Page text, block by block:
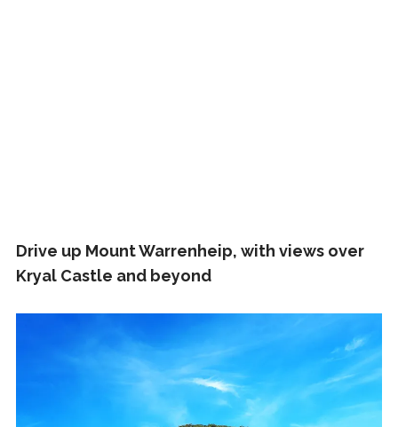
Drive up Mount Warrenheip, with views over
Kryal Castle and beyond